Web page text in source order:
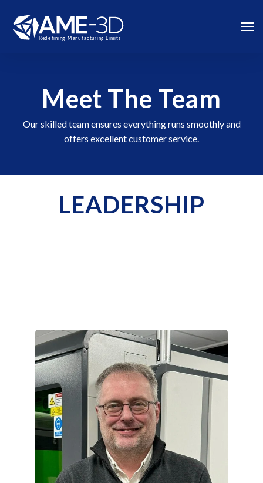
Meet The Team
Our skilled team ensures everything runs smoothly and
offers excellent customer service.
LEADERSHIP